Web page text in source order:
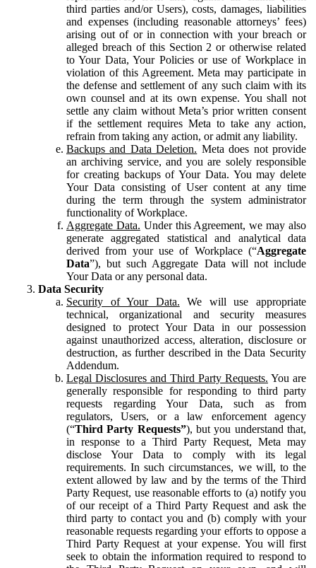
third parties and/or Users), costs, damages, liabilities
and expenses (including reasonable attorneys’ fees)
arising out of or in connection with your breach or
alleged breach of this Section 2 or otherwise related
to Your Data, Your Policies or use of Workplace in
violation of this Agreement. Meta may participate in
the defense and settlement of any such claim with its
own counsel and at its own expense. You shall not
settle any claim without Meta’s prior written consent
if the settlement requires Meta to take any action,
refrain from taking any action, or admit any liability.
Backups and Data Deletion. Meta does not provide
an archiving service, and you are solely responsible
for creating backups of Your Data. You may delete
Your Data consisting of User content at any time
during the term through the system administrator
functionality of Workplace.
Aggregate Data. Under this Agreement, we may also
generate aggregated statistical and analytical data
derived from your use of Workplace (“Aggregate
Data”), but such Aggregate Data will not include
Your Data or any personal data.
Data Security
Security of Your Data. We will use appropriate
technical, organizational and security measures
designed to protect Your Data in our possession
against unauthorized access, alteration, disclosure or
destruction, as further described in the Data Security
Addendum.
Legal Disclosures and Third Party Requests. You are
generally responsible for responding to third party
requests regarding Your Data, such as from
regulators, Users, or a law enforcement agency
(“Third Party Requests”), but you understand that,
in response to a Third Party Request, Meta may
disclose Your Data to comply with its legal
requirements. In such circumstances, we will, to the
extent allowed by law and by the terms of the Third
Party Request, use reasonable efforts to (a) notify you
of our receipt of a Third Party Request and ask the
third party to contact you and (b) comply with your
reasonable requests regarding your efforts to oppose a
Third Party Request at your expense. You will first
seek to obtain the information required to respond to